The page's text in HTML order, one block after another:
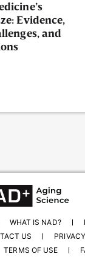
Evidence,
and
WHAT IS NAD?
US
TERMS OF USE